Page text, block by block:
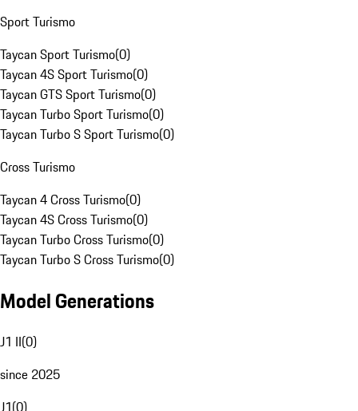
Sport Turismo
Taycan Sport Turismo(0)
Taycan 4S Sport Turismo(0)
Taycan GTS Sport Turismo(0)
Taycan Turbo Sport Turismo(0)
Taycan Turbo S Sport Turismo(0)
Cross Turismo
Taycan 4 Cross Turismo(0)
Taycan 4S Cross Turismo(0)
Taycan Turbo Cross Turismo(0)
Taycan Turbo S Cross Turismo(0)
Model Generations
J1 II(0)
since 2025
J1(0)